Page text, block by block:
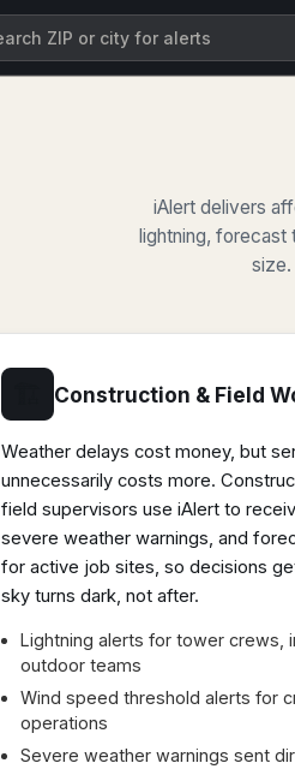
iAlert delivers
lightning, forecast
size.
Construction & Field
Weather delays cost money, but
unnecessarily costs more.
field supervisors use iAlert to
severe weather warnings, and
for active job sites, so decisions
sky turns dark, not after.
Lightning alerts for tower crews,
outdoor teams
Wind speed threshold alerts for
operations
Severe weather warnings sent